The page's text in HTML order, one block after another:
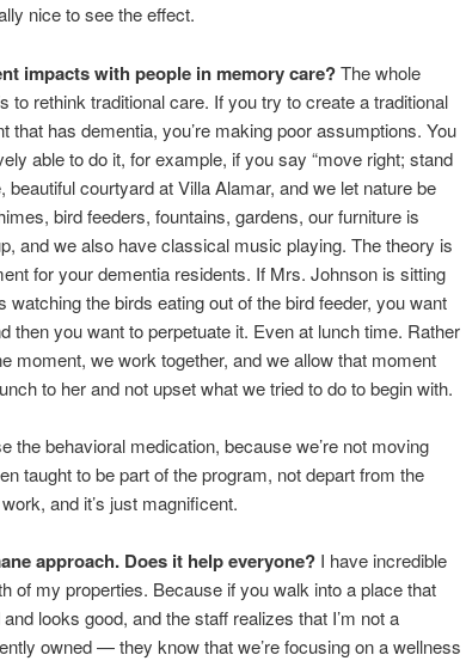
nice to see the effect.
impacts with people in memory care?The whole
to rethink traditional care. If you try to create a traditional
that has dementia, you’re making poor assumptions. You
able to do it, for example, if you say “move right; stand
beautiful courtyard at Villa Alamar, and we let nature be
bird feeders, fountains, gardens, our furniture is
and we also have classical music playing. The theory is
for your dementia residents. If Mrs. Johnson is sitting
watching the birds eating out of the bird feeder, you want
then you want to perpetuate it. Even at lunch time. Rather
moment, we work together, and we allow that moment
to her and not upset what we tried to do to begin with.
the behavioral medication, because we’re not moving
taught to be part of the program, not depart from the
and it’s just magnificent.
approach. Does it help everyone? I have incredible
of my properties. Because if you walk into a place that
looks good, and the staff realizes that I’m not a
owned — they know that we’re focusing on a wellness